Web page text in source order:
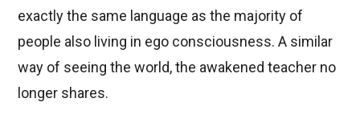
exactly the same language as the majority of
people also living in ego consciousness. A similar
way of seeing the world, the awakened teacher no
longer shares.